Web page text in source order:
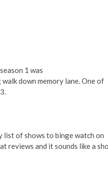
1 was
down memory lane. One of
list of shows to binge watch on
reviews and it sounds like a